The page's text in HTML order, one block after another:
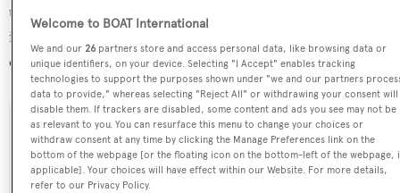
the STP Shipyard Palma refit yard, in Spain. For more
information regarding L'Hippocampe's movements, find
out more aboutBOATPro AIS.
SPECIFICATIONS
Welcome to BOAT International
We and our26 partners store and access personal data, like browsing data or
unique identifiers, on your device. Selecting "I Accept" enables tracking
technologies to support the purposes shown under "we and our partners
data to provide," whereas selecting "Reject All" or withdrawing your consent will
disable them. If trackers are disabled, some content and ads you see may not be
as relevant to you. You can resurface this menu to change your choices or
withdraw consent at any time by clicking the Manage Preferences link on the
bottom of the webpage [or the floating icon on the bottom-left of the webpage,
applicable]. Your choices will have effect within our Website. For more details,
refer to our Privacy Policy.